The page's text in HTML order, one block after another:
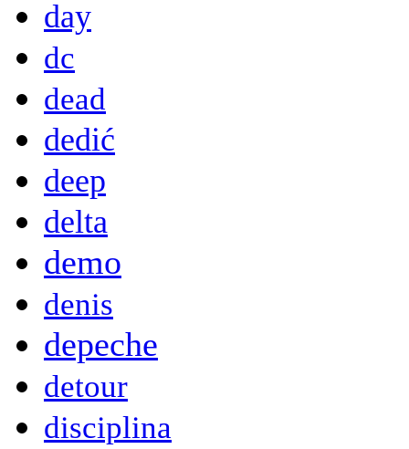
day
dc
dead
dedić
deep
delta
demo
denis
depeche
detour
disciplina